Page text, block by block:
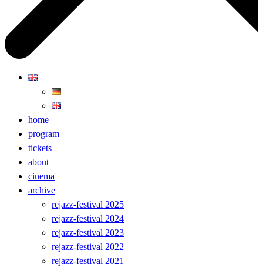
home
program
tickets
about
cinema
archive
rejazz-festival 2025
rejazz-festival 2024
rejazz-festival 2023
rejazz-festival 2022
rejazz-festival 2021